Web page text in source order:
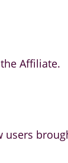
Affiliate.